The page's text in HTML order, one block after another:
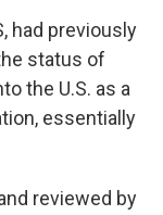
had previously
status of
the U.S. as a
essentially
reviewed by